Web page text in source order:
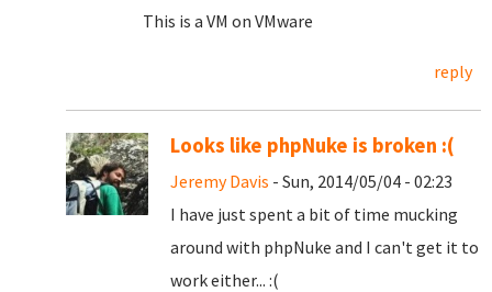
This is a VM on VMware
reply
Looks like phpNuke is broken :(
Jeremy Davis - Sun, 2014/05/04 - 02:23
I have just spent a bit of time mucking
around with phpNuke and I can't get it to
work either... :(